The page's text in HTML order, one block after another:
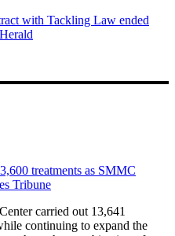
with Tackling Law ended
treatments as SMMC
Tribune
carried out 13,641
continuing to expand the